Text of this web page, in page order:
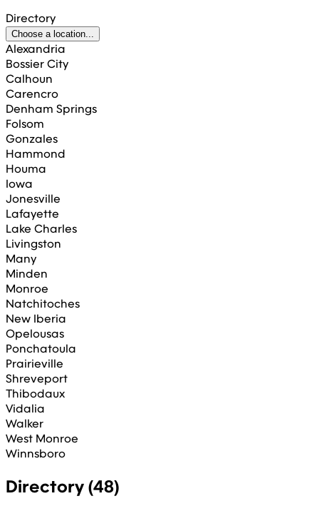
Directory
Choose a location...
Alexandria
Bossier City
Calhoun
Carencro
Denham Springs
Folsom
Gonzales
Hammond
Houma
Iowa
Jonesville
Lafayette
Lake Charles
Livingston
Many
Minden
Monroe
Natchitoches
New Iberia
Opelousas
Ponchatoula
Prairieville
Shreveport
Thibodaux
Vidalia
Walker
West Monroe
Winnsboro
Directory (48)